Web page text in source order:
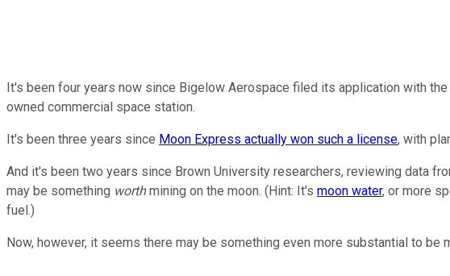
It's been four years now since Bigelow Aerospace filed its application with
owned commercial space station.
It's been three years since Moon Express actually won such a license, with
And it's been two years since Brown University researchers, reviewing data
may be something worthmining on the moon. (Hint: It's moon water, or more
fuel.)
Now, however, it seems there may be something even more substantial to be